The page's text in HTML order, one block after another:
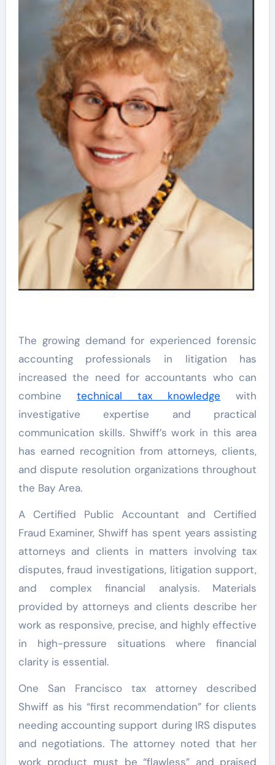
The growing demand for experienced forensic
accounting professionals in litigation has
increased the need for accountants who can
combine technical tax knowledge with
investigative expertise and practical
communication skills. Shwiff’s work in this area
has earned recognition from attorneys, clients,
and dispute resolution organizations throughout
the Bay Area.
A Certified Public Accountant and Certified
Fraud Examiner, Shwiff has spent years assisting
attorneys and clients in matters involving tax
disputes, fraud investigations, litigation support,
and complex financial analysis. Materials
provided by attorneys and clients describe her
work as responsive, precise, and highly effective
in high-pressure situations where financial
clarity is essential.
One San Francisco tax attorney described
Shwiff as his “first recommendation” for clients
needing accounting support during IRS disputes
and negotiations. The attorney noted that her
work product must be “flawless” and praised